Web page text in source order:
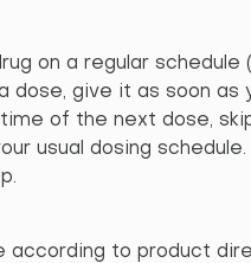
on a regular schedule
dose, give it as soon as
of the next dose,
usual dosing
according to product